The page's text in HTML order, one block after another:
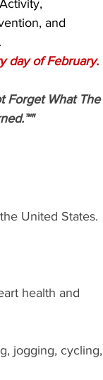
and
day of February.
Forget What The
United States.
health and
jogging, cycling,